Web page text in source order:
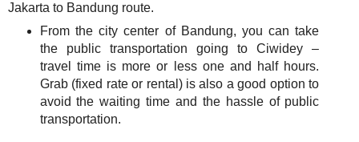
Jakarta to Bandung route.
From the city center of Bandung, you can take
the public transportation going to Ciwidey –
travel time is more or less one and half hours.
Grab (fixed rate or rental) is also a good option to
avoid the waiting time and the hassle of public
transportation.